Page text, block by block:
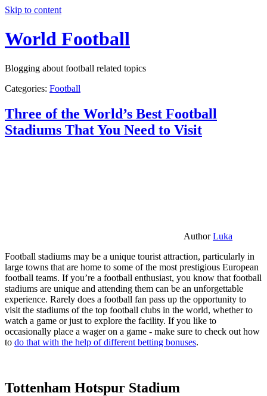
Skip to content
World Football
Blogging about football related topics
Categories: Football
Three of the World’s Best Football
Stadiums That You Need to Visit
AuthorLuka
Football stadiums may be a unique tourist attraction, particularly in
large towns that are home to some of the most prestigious European
football teams. If you’re a football enthusiast, you know that football
stadiums are unique and attending them can be an unforgettable
experience. Rarely does a football fan pass up the opportunity to
visit the stadiums of the top football clubs in the world, whether to
watch a game or just to explore the facility. If you like to
occasionally place a wager on a game - make sure to check out how
to do that with the help of different betting bonuses.
Tottenham Hotspur Stadium